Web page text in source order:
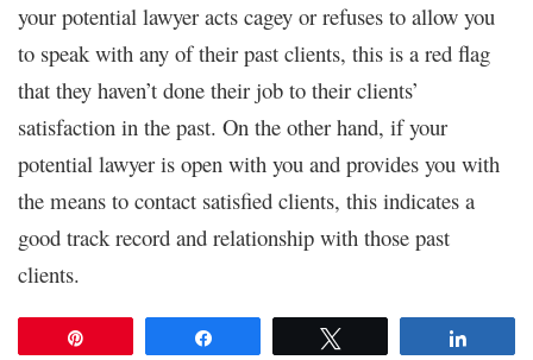
your potential lawyer acts cagey or refuses to allow you
to speak with any of their past clients, this is a red flag
that they haven’t done their job to their clients’
satisfaction in the past. On the other hand, if your
potential lawyer is open with you and provides you with
the means to contact satisfied clients, this indicates a
good track record and relationship with those past
clients.